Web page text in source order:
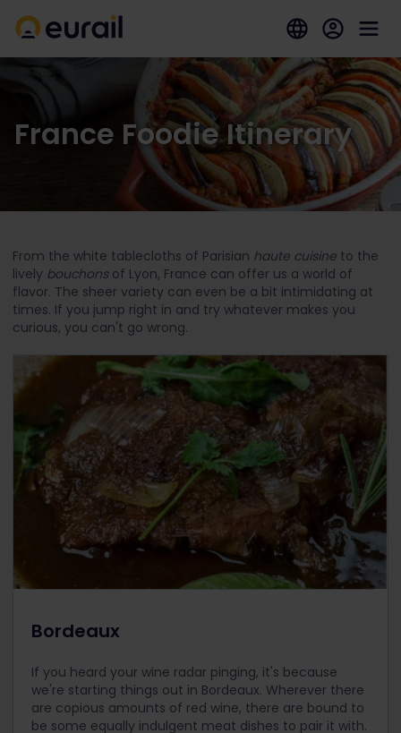
France Foodie Itinerary
From the white tablecloths of Parisian haute cuisine to the
lively bouchonsof Lyon, France can offer us a world of
flavor. The sheer variety can even be a bit intimidating at
times. If you jump right in and try whatever makes you
curious, you can't go wrong.
Bordeaux
If you heard your wine radar pinging, it's because
we're starting things out in Bordeaux. Wherever there
are copious amounts of red wine, there are bound to
be some equally indulgent meat dishes to pair it with.